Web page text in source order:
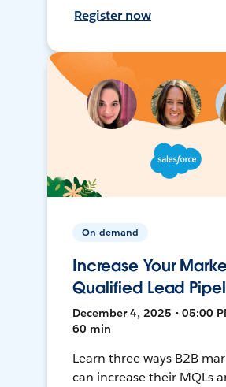
Register now
On-demand
Increase Your
Qualified Lead
December 4, 2025 • 05:00
60 min
Learn three ways B2B
can increase their MQLs